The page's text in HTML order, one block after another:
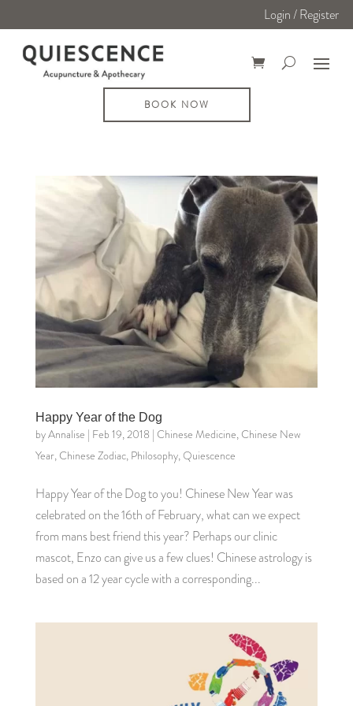
Login / Register
BOOK NOW
Happy Year of the Dog
byAnnalise | Feb 19, 2018 | Chinese Medicine, Chinese New
Year, Chinese Zodiac, Philosophy, Quiescence
Happy Year of the Dog to you! Chinese New Year was
celebrated on the 16th of February, what can we expect
from mans best friend this year? Perhaps our clinic
mascot, Enzo can give us a few clues! Chinese astrology is
based on a 12 year cycle with a corresponding...